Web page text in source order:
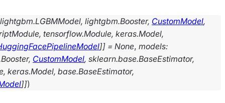
lightgbm.LGBMModel, lightgbm.Booster, CustomModel,
, tensorflow.Module, keras.Model,
]] = None, models:
, CustomModel, sklearn.base.BaseEstimator,
, keras.Model, base.BaseEstimator,
]])